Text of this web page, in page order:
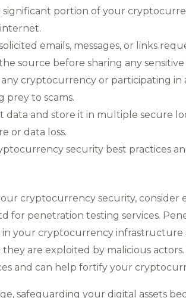
significant portion of your
emails, messages, or links
source before sharing any
cryptocurrency or participating in
prey to scams.
and store it in multiple secure
or data loss.
security best practices
cryptocurrency security, consider
for penetration testing services.
your cryptocurrency infrastructure
are exploited by malicious
and can help fortify your
safeguarding your digital assets